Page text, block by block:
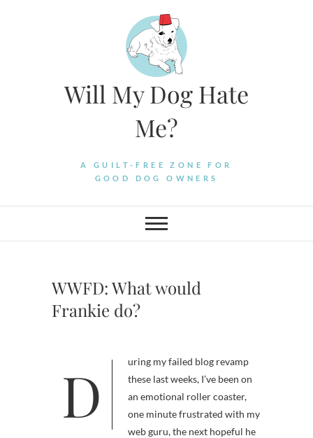
Will My Dog Hate
Me?
A GUILT-FREE ZONE FOR
GOOD DOG OWNERS
WWFD: What would
Frankie do?
During my failed blog revamp
these last weeks, I’ve been on
an emotional roller coaster,
one minute frustrated with my
web guru, the next hopeful he